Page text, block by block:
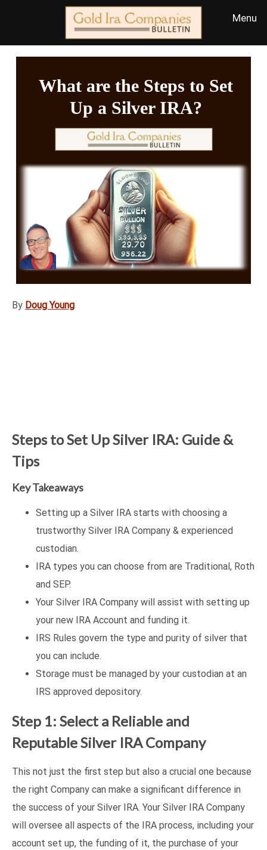
What are the Steps to Set
Up a Silver IRA?
By Doug Young
Steps to Set Up Silver IRA: Guide &
Tips
Key Takeaways
Setting up a Silver IRA starts with choosing a
trustworthy Silver IRA Company & experienced
custodian.
IRA types you can choose from are Traditional, Roth
and SEP.
Your Silver IRA Company will assist with setting up
your new IRA Account and funding it.
IRS Rules govern the type and purity of silver that
you can include.
Storage must be managed by your custodian at an
IRS approved depository.
Step 1: Select a Reliable and
Reputable Silver IRA Company
This not just the first step but also a crucial one because
the right Company can make a significant difference in
the success of your Silver IRA. Your Silver IRA Company
will oversee all aspects of the IRA process, including your
account set up, the funding of it, the purchase of your